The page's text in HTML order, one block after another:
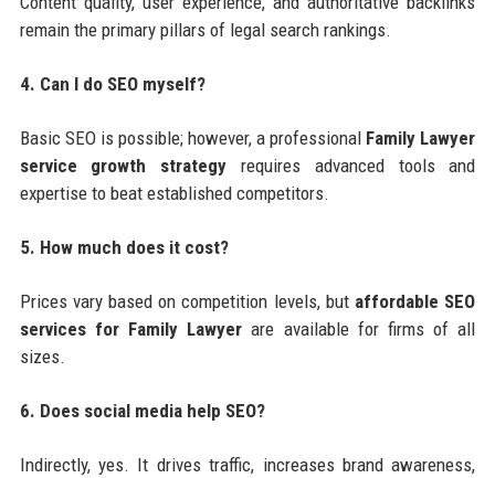
remain the primary pillars of legal search rankings.
4. Can I do SEO myself?
Basic SEO is possible; however, a professional Family Lawyer
service growth strategy requires advanced tools and
expertise to beat established competitors.
5. How much does it cost?
Prices vary based on competition levels, but affordable SEO
services for Family Lawyer are available for firms of all
sizes.
6. Does social media help SEO?
Indirectly, yes. It drives traffic, increases brand awareness,